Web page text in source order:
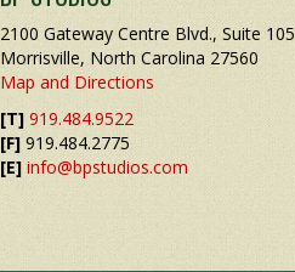
2100 Gateway Centre Blvd., Suite 105
Morrisville, North Carolina 27560
Map and Directions
[T] 919.484.9522
[F] 919.484.2775
[E] info@bpstudios.com